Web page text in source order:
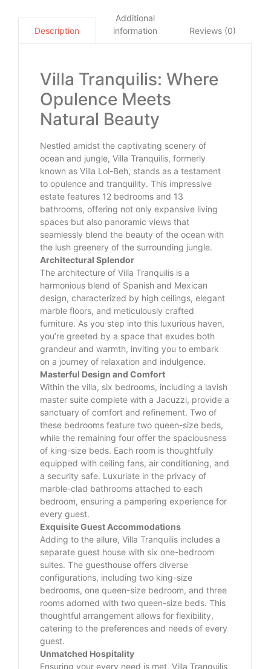
Description
Additional
information
Reviews (0)
Villa Tranquilis: Where
Opulence Meets
Natural Beauty
Nestled amidst the captivating scenery of
ocean and jungle, Villa Tranquilis, formerly
known as Villa Lol-Beh, stands as a testament
to opulence and tranquility. This impressive
estate features 12 bedrooms and 13
bathrooms, offering not only expansive living
spaces but also panoramic views that
seamlessly blend the beauty of the ocean with
the lush greenery of the surrounding jungle.
Architectural Splendor
The architecture of Villa Tranquilis is a
harmonious blend of Spanish and Mexican
design, characterized by high ceilings, elegant
marble floors, and meticulously crafted
furniture. As you step into this luxurious haven,
you’re greeted by a space that exudes both
grandeur and warmth, inviting you to embark
on a journey of relaxation and indulgence.
Masterful Design and Comfort
Within the villa, six bedrooms, including a lavish
master suite complete with a Jacuzzi, provide a
sanctuary of comfort and refinement. Two of
these bedrooms feature two queen-size beds,
while the remaining four offer the spaciousness
of king-size beds. Each room is thoughtfully
equipped with ceiling fans, air conditioning, and
a security safe. Luxuriate in the privacy of
marble-clad bathrooms attached to each
bedroom, ensuring a pampering experience for
every guest.
Exquisite Guest Accommodations
Adding to the allure, Villa Tranquilis includes a
separate guest house with six one-bedroom
suites. The guesthouse offers diverse
configurations, including two king-size
bedrooms, one queen-size bedroom, and three
rooms adorned with two queen-size beds. This
thoughtful arrangement allows for flexibility,
catering to the preferences and needs of every
guest.
Unmatched Hospitality
Ensuring your every need is met, Villa Tranquilis